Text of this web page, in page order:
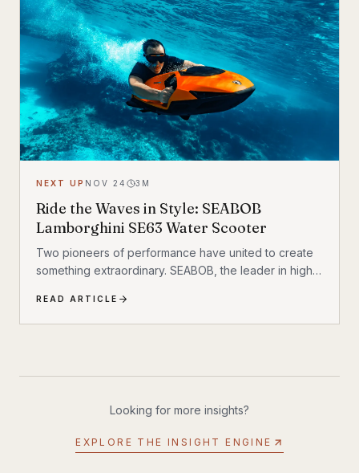
creature. With an aerodynamic design and smart
technology, the Vapor is built for those ready to push
the boundaries of aquatic adventure.
NEXT UP NOV 24 3 M
Ride the Waves in Style: SEABOB
Lamborghini SE63 Water Scooter
Two pioneers of performance have united to create
something extraordinary. SEABOB, the leader in high-
Lamborghini to introduce a groundbreaking
performance water scooter: the SEABOB SE63.
READ ARTICLE
Looking for more insights?
EXPLORE THE INSIGHT ENGINE